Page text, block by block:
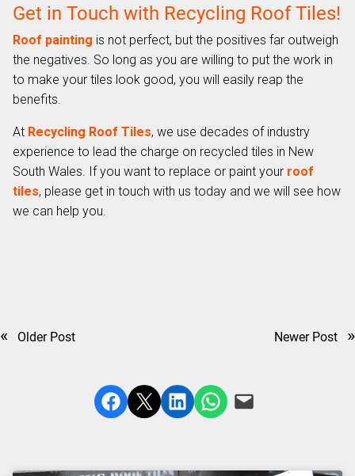
Get in Touch with Recycling Roof Tiles!
Roof painting is not perfect, but the positives far outweigh
the negatives. So long as you are willing to put the work in
to make your tiles look good, you will easily reap the
benefits.
At Recycling Roof Tiles, we use decades of industry
experience to lead the charge on recycled tiles in New
South Wales. If you want to replace or paint your roof
tiles, please get in touch with us today and we will see how
we can help you.
« Older Post Newer Post »
Share on Facebook
Share on X Share on LinkedIn
Share on WhatsApp
Email this Page